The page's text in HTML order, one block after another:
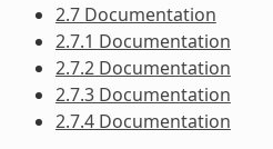
2.7 Documentation
2.7.1 Documentation
2.7.2 Documentation
2.7.3 Documentation
2.7.4 Documentation